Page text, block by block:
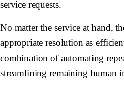
service requests.
No matter the service at hand,
appropriate resolution as
combination of automating
streamlining remaining human